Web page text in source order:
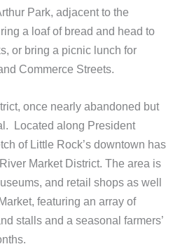
Park, adjacent to the
a loaf of bread and head to
or bring a picnic lunch for
Commerce Streets.
once nearly abandoned but
Located along President
of Little Rock’s downtown has
Market District. The area is
and retail shops as well
featuring an array of
stalls and a seasonal farmers’